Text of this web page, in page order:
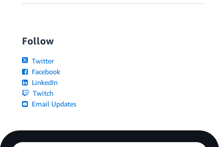
Follow
Twitter
Facebook
LinkedIn
Twitch
Email Updates